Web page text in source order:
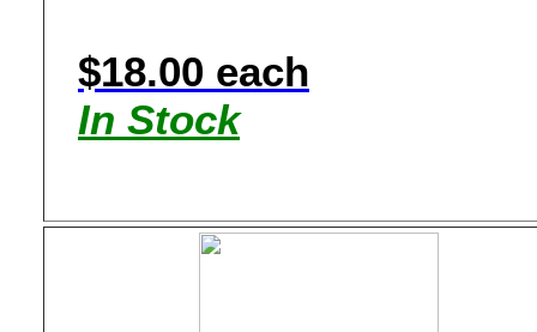
$18.00 each
In Stock